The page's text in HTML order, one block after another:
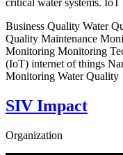
Business Quality Water
Quality Maintenance
Monitoring Monitoring
(IoT) internet of things
Monitoring Water Quality
SIV Impact
Organization